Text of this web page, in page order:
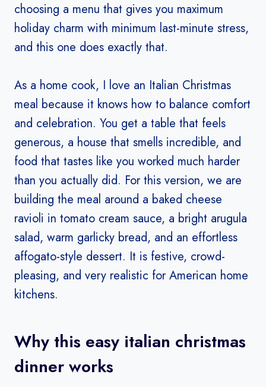
choosing a menu that gives you maximum
holiday charm with minimum last-minute stress,
and this one does exactly that.
As a home cook, I love an Italian Christmas
meal because it knows how to balance comfort
and celebration. You get a table that feels
generous, a house that smells incredible, and
food that tastes like you worked much harder
than you actually did. For this version, we are
building the meal around a baked cheese
ravioli in tomato cream sauce, a bright arugula
salad, warm garlicky bread, and an effortless
affogato-style dessert. It is festive, crowd-
pleasing, and very realistic for American home
kitchens.
Why this easy italian christmas
dinner works